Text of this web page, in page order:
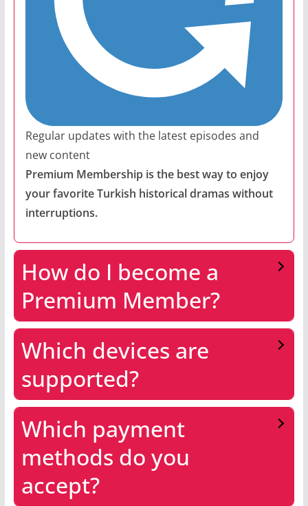
Regular updates with the latest episodes and
new content
Premium Membership is the best way to enjoy
your favorite Turkish historical dramas without
interruptions.
How do I become a
Premium Member?
Which devices are
supported?
Which payment
methods do you
accept?